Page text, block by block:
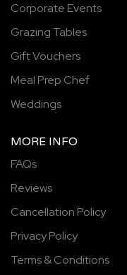
Corporate Events
Grazing Tables
Gift Vouchers
Meal Prep Chef
Weddings
MORE INFO
FAQs
Reviews
Cancellation Policy
Privacy Policy
Terms & Conditions